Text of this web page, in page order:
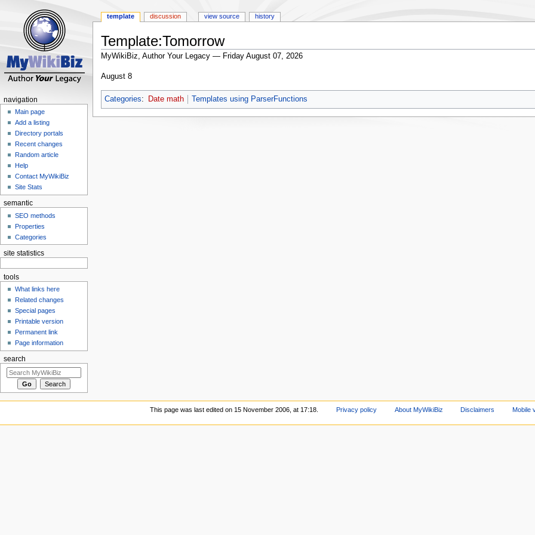
Template:Tomorrow
MyWikiBiz, Author Your Legacy — Friday August 07, 2026
Jump
navigation
Jump
search
August 8
Categories: Date math Templates using ParserFunctions
template discussion view source history
navigation
Main page
Add a listing
Directory portals
Recent changes
Random article
Help
Contact MyWikiBiz
Site Stats
semantic
SEO methods
Properties
Categories
site statistics
tools
What links here
Related changes
Special pages
Printable version
Permanent link
Page information
search
This page was last edited on 15 November 2006, at 17:18. Privacy policy About MyWikiBiz Disclaimers Mobile